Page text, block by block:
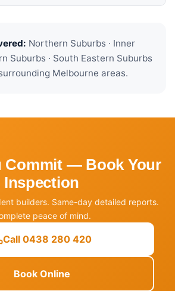
Northern Suburbs · Inner
Suburbs · South Eastern Suburbs
Melbourne areas.
Commit — Book Your
Inspection
builders. Same-day detailed reports.
peace of mind.
Call 0438 280 420
Book Online